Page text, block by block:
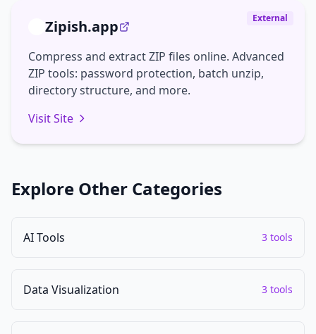
Zipish.app
Compress and extract ZIP files online. Advanced
ZIP tools: password protection, batch unzip,
directory structure, and more.
Visit Site
External
Explore Other Categories
AI Tools 3 tools
Data Visualization 3 tools